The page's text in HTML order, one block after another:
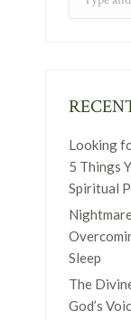
Looking
5 Things
Spiritual
Sleep
The
God’s